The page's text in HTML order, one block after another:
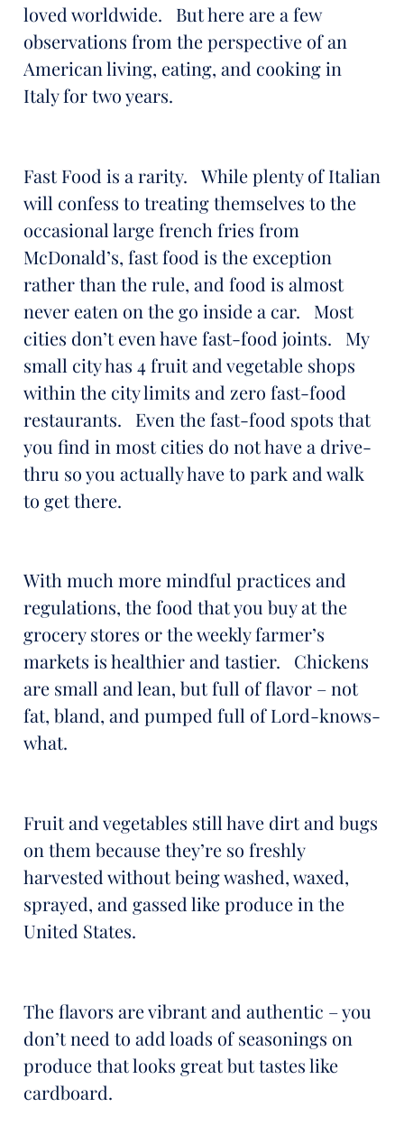
loved worldwide. But here are a few
observations from the perspective of an
American living, eating, and cooking in
Italy for two years.
Fast Food is a rarity. While plenty of Italian
will confess to treating themselves to the
occasional large french fries from
McDonald’s, fast food is the exception
rather than the rule, and food is almost
never eaten on the go inside a car. Most
cities don’t even have fast-food joints. My
small city has 4 fruit and vegetable shops
within the city limits and zero fast-food
restaurants. Even the fast-food spots that
you find in most cities do not have a drive-
thru so you actually have to park and walk
to get there.
With much more mindful practices and
regulations, the food that you buy at the
grocery stores or the weekly farmer’s
markets is healthier and tastier. Chickens
are small and lean, but full of flavor – not
fat, bland, and pumped full of Lord-knows-
what.
Fruit and vegetables still have dirt and bugs
on them because they’re so freshly
harvested without being washed, waxed,
sprayed, and gassed like produce in the
United States.
The flavors are vibrant and authentic – you
don’t need to add loads of seasonings on
produce that looks great but tastes like
cardboard.